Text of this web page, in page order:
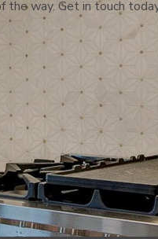
the way. Get in touch